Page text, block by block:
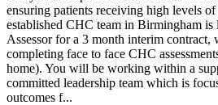
ensuring patients receiving high levels
established CHC team in Birmingham
Assessor for a 3 month interim
completing face to face CHC
home). You will be working within a
committed leadership team which is
outcomes f...